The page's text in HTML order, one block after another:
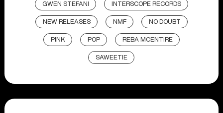
GWEN STEFANI INTERSCOPE RECORDS
NEW RELEASES NMF NO DOUBT
PINK POP REBA MCENTIRE
SAWEETIE